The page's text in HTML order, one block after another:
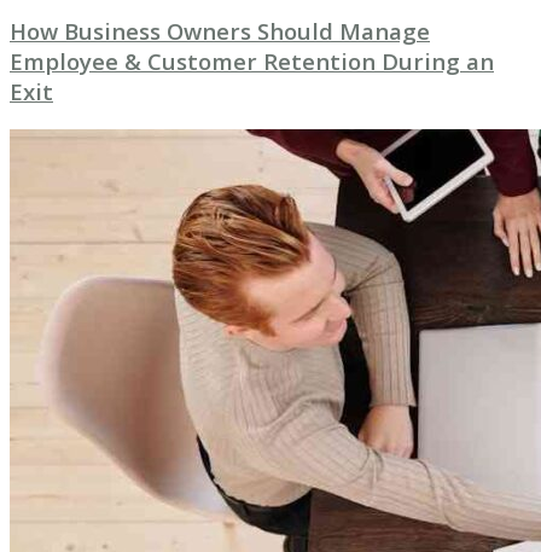
How Business Owners Should Manage
Employee & Customer Retention During an
Exit